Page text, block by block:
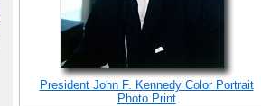
President John F. Kennedy Color Portrait
Photo Print